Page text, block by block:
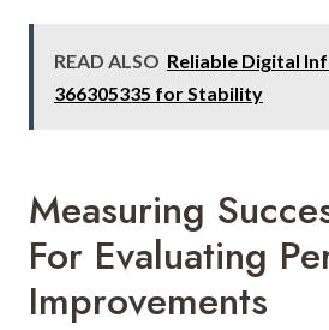
READ ALSO Reliable Digital
366305335 for Stability
Measuring
For Evaluating
Improvements